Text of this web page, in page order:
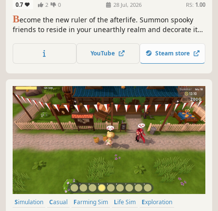
0.7 2 0 28 Jul, 2026 RS: 1.00
Become the new ruler of the afterlife. Summon spooky
friends to reside in your unearthly realm and decorate it
Unravel the mysteries of the afterlife by taking on the
reapers tower using spine-tingling spells to smite your
YouTube Steam store
Simulation Casual Farming Sim Life Sim
Exploration